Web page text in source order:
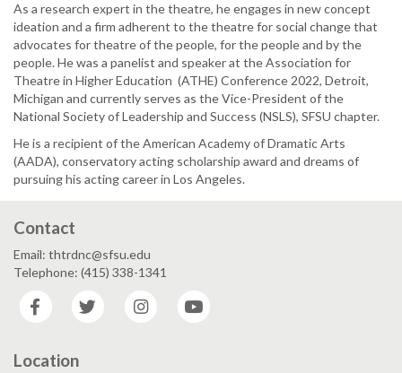
As a research expert in the theatre, he engages in new concept
ideation and a firm adherent to the theatre for social change that
advocates for theatre of the people, for the people and by the
people. He was a panelist and speaker at the Association for
Theatre in Higher Education (ATHE) Conference 2022, Detroit,
Michigan and currently serves as the Vice-President of the
National Society of Leadership and Success (NSLS), SFSU chapter.
He is a recipient of the American Academy of Dramatic Arts
(AADA), conservatory acting scholarship award and dreams of
pursuing his acting career in Los Angeles.
Contact
Email: thtrdnc@sfsu.edu
Telephone: (415) 338-1341
Facebook
Twitter Instagram
Location